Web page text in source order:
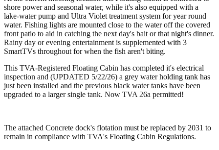
shore power and seasonal water, while it's also equipped with a
lake-water pump and Ultra Violet treatment system for year round
water. Fishing lights are mounted close to the water off the covered
front patio to aid in catching the next day's bait or that night's dinner.
Rainy day or evening entertainment is supplemented with 3
SmartTVs throughout for when the fish aren't biting.
This TVA-Registered Floating Cabin has completed it's electrical
inspection and (UPDATED 5/22/26) a grey water holding tank has
just been installed and the previous black water tanks have been
upgraded to a larger single tank. Now TVA 26a permitted!
The attached Concrete dock's flotation must be replaced by 2031 to
remain in compliance with TVA's Floating Cabin Regulations.